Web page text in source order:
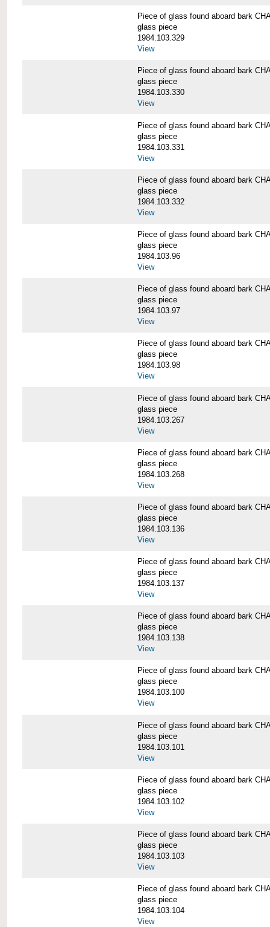
Piece of glass found aboard bark
glass piece
1984.103.329
View
Piece of glass found aboard bark
glass piece
1984.103.330
View
Piece of glass found aboard bark
glass piece
1984.103.331
View
Piece of glass found aboard bark
glass piece
1984.103.332
View
Piece of glass found aboard bark
glass piece
1984.103.96
View
Piece of glass found aboard bark
glass piece
1984.103.97
View
Piece of glass found aboard bark
glass piece
1984.103.98
View
Piece of glass found aboard bark
glass piece
1984.103.267
View
Piece of glass found aboard bark
glass piece
1984.103.268
View
Piece of glass found aboard bark
glass piece
1984.103.136
View
Piece of glass found aboard bark
glass piece
1984.103.137
View
Piece of glass found aboard bark
glass piece
1984.103.138
View
Piece of glass found aboard bark
glass piece
1984.103.100
View
Piece of glass found aboard bark
glass piece
1984.103.101
View
Piece of glass found aboard bark
glass piece
1984.103.102
View
Piece of glass found aboard bark
glass piece
1984.103.103
View
Piece of glass found aboard bark
glass piece
1984.103.104
View